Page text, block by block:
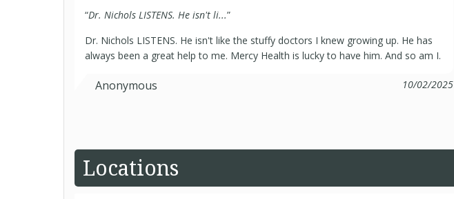
“Dr. Nichols LISTENS. He isn't li...”
Dr. Nichols LISTENS. He isn't like the stuffy doctors I knew growing up. He has
always been a great help to me. Mercy Health is lucky to have him. And so am I.
Anonymous 10/02/2025
Locations